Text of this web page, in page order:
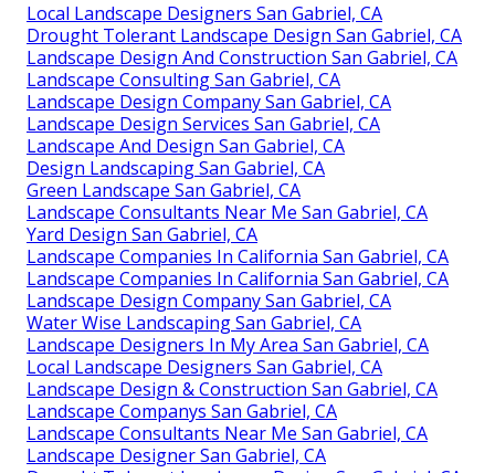
Local Landscape Designers San Gabriel, CA
Drought Tolerant Landscape Design San Gabriel, CA
Landscape Design And Construction San Gabriel, CA
Landscape Consulting San Gabriel, CA
Landscape Design Company San Gabriel, CA
Landscape Design Services San Gabriel, CA
Landscape And Design San Gabriel, CA
Design Landscaping San Gabriel, CA
Green Landscape San Gabriel, CA
Landscape Consultants Near Me San Gabriel, CA
Yard Design San Gabriel, CA
Landscape Companies In California San Gabriel, CA
Landscape Companies In California San Gabriel, CA
Landscape Design Company San Gabriel, CA
Water Wise Landscaping San Gabriel, CA
Landscape Designers In My Area San Gabriel, CA
Local Landscape Designers San Gabriel, CA
Landscape Design & Construction San Gabriel, CA
Landscape Companys San Gabriel, CA
Landscape Consultants Near Me San Gabriel, CA
Landscape Designer San Gabriel, CA